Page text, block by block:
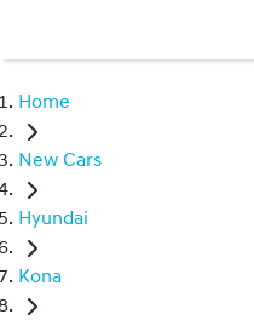
Home
New Cars
Hyundai
Kona